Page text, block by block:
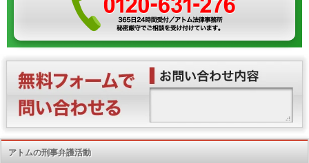
アトムの刑事弁護活動